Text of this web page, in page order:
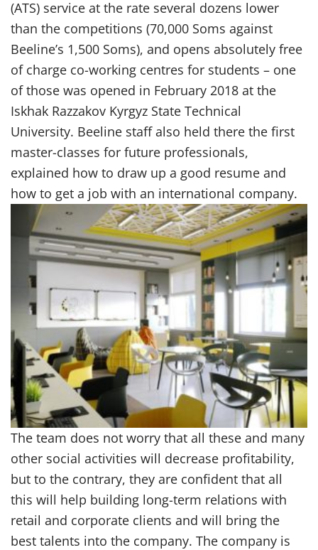
(ATS) service at the rate several dozens lower
than the competitions (70,000 Soms against
Beeline’s 1,500 Soms), and opens absolutely free
of charge co-working centres for students – one
of those was opened in February 2018 at the
Iskhak Razzakov Kyrgyz State Technical
University. Beeline staff also held there the first
master-classes for future professionals,
explained how to draw up a good resume and
how to get a job with an international company.
The team does not worry that all these and many
other social activities will decrease profitability,
but to the contrary, they are confident that all
this will help building long-term relations with
retail and corporate clients and will bring the
best talents into the company. The company is